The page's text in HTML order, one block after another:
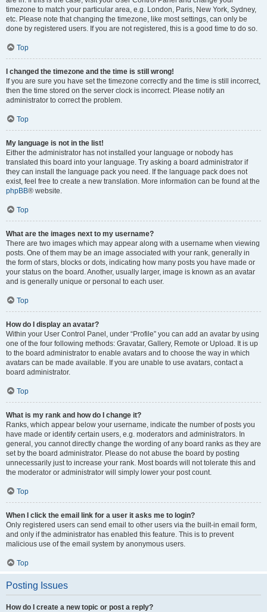
timezone to match your particular area, e.g. London, Paris, New York, Sydney,
etc. Please note that changing the timezone, like most settings, can only be
done by registered users. If you are not registered, this is a good time to do so.
Top
I changed the timezone and the time is still wrong!
If you are sure you have set the timezone correctly and the time is still incorrect,
then the time stored on the server clock is incorrect. Please notify an
administrator to correct the problem.
Top
My language is not in the list!
Either the administrator has not installed your language or nobody has
translated this board into your language. Try asking a board administrator if
they can install the language pack you need. If the language pack does not
exist, feel free to create a new translation. More information can be found at the
phpBB® website.
Top
What are the images next to my username?
There are two images which may appear along with a username when viewing
posts. One of them may be an image associated with your rank, generally in
the form of stars, blocks or dots, indicating how many posts you have made or
your status on the board. Another, usually larger, image is known as an avatar
and is generally unique or personal to each user.
Top
How do I display an avatar?
Within your User Control Panel, under “Profile” you can add an avatar by using
one of the four following methods: Gravatar, Gallery, Remote or Upload. It is up
to the board administrator to enable avatars and to choose the way in which
avatars can be made available. If you are unable to use avatars, contact a
board administrator.
Top
What is my rank and how do I change it?
Ranks, which appear below your username, indicate the number of posts you
have made or identify certain users, e.g. moderators and administrators. In
general, you cannot directly change the wording of any board ranks as they are
set by the board administrator. Please do not abuse the board by posting
unnecessarily just to increase your rank. Most boards will not tolerate this and
the moderator or administrator will simply lower your post count.
Top
When I click the email link for a user it asks me to login?
Only registered users can send email to other users via the built-in email form,
and only if the administrator has enabled this feature. This is to prevent
malicious use of the email system by anonymous users.
Top
Posting Issues
How do I create a new topic or post a reply?